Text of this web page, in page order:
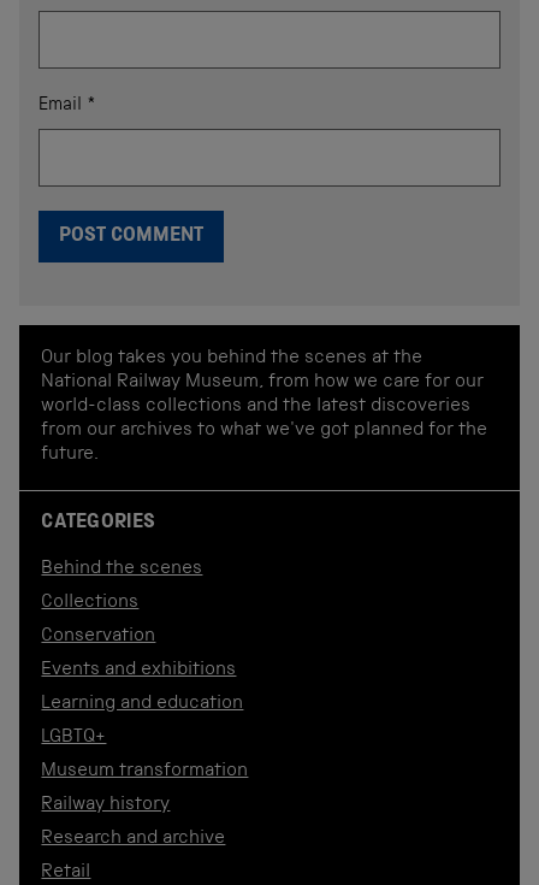
Email *
Our blog takes you behind the scenes at the
National Railway Museum, from how we care for our
world-class collections and the latest discoveries
from our archives to what we've got planned for the
future.
CATEGORIES
Behind the scenes
Collections
Conservation
Events and exhibitions
Learning and education
LGBTQ+
Museum transformation
Railway history
Research and archive
Retail